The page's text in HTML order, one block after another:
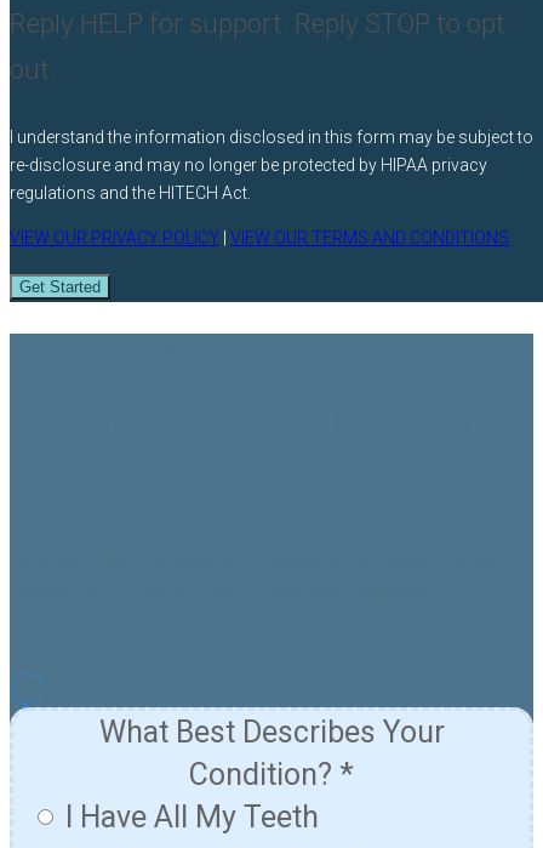
Reply HELP for support. Reply STOP to opt
out.
I understand the information disclosed in this form may be subject to
re-disclosure and may no longer be protected by HIPAA privacy
regulations and the HITECH Act.
VIEW OUR PRIVACY POLICY VIEW OUR TERMS AND CONDITIONS
Get Started